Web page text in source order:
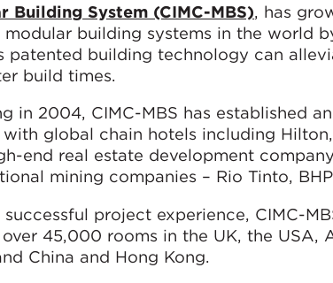
Building System (CIMC-MBS), has
modular building systems in the world
patented building technology can
build times.
in 2004, CIMC-MBS has established
global chain hotels including
end real estate development
mining companies – Rio Tinto,
project experience, CIMC-
45,000 rooms in the UK, the USA,
China and Hong Kong.